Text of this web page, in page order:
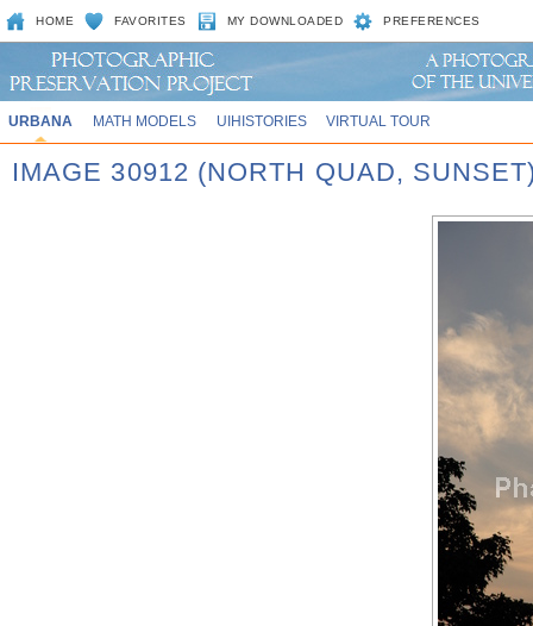
HOME FAVORITES MY DOWNLOADED PREFERENCES
URBANA MATH MODELS UIHISTORIES VIRTUAL TOUR
IMAGE 30912 (NORTH QUAD,